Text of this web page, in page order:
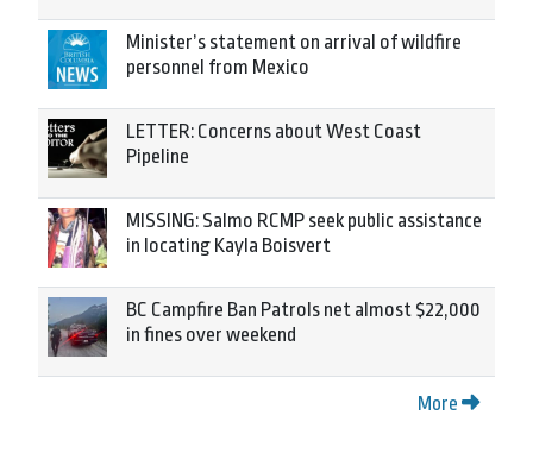
Minister’s statement on arrival of wildfire
personnel from Mexico
LETTER: Concerns about West Coast
Pipeline
MISSING: Salmo RCMP seek public assistance
in locating Kayla Boisvert
BC Campfire Ban Patrols net almost $22,000
in fines over weekend
More